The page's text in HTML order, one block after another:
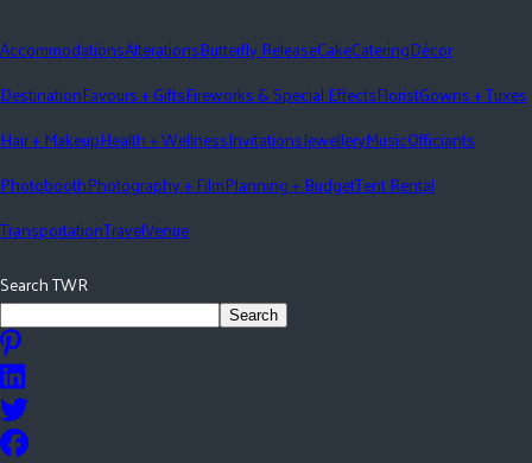
AccommodationsAlterationsButterfly ReleaseCakeCateringDécor
DestinationFavours + GiftsFireworks & Special EffectsFloristGowns + Tuxes
Hair + MakeupHealth + WellnessInvitationsJewelleryMusicOfficiants
PhotoboothPhotography + FilmPlanning + BudgetTent Rental
TransportationTravelVenue
Search TWR
Search